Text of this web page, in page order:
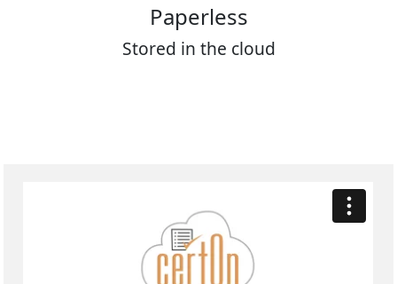
Paperless
Stored in the cloud